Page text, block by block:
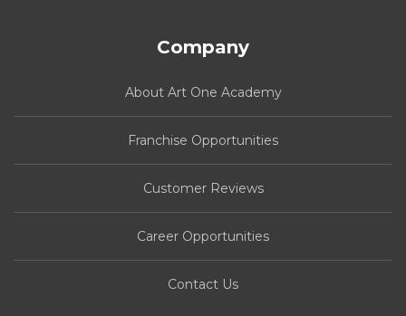
Company
About Art One Academy
Franchise Opportunities
Customer Reviews
Career Opportunities
Contact Us